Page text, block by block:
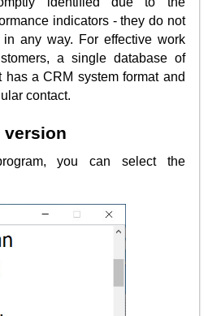
indicators - they do not
any way. For effective work
a single database of
has a CRM system format and
contact.
version
you can select the